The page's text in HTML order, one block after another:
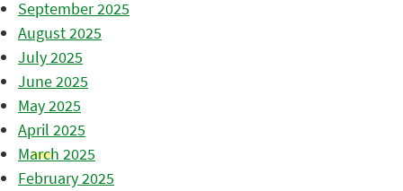
September 2025
August 2025
July 2025
June 2025
May 2025
April 2025
March 2025
February 2025